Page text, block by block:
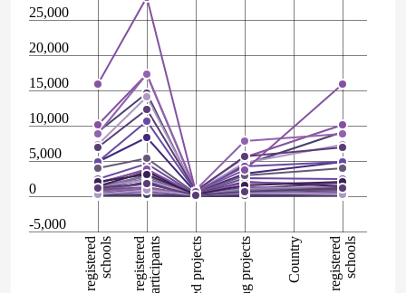
-5,000
0
5,000
10,000
15,000
20,000
25,000
registeredschools registeredparticipants Country registeredschools